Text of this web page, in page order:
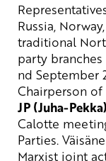
Russia,
traditional
party branches
nd September
Chairperson
JP (Juha-Pekka)
Calotte
Parties.
Marxist joint